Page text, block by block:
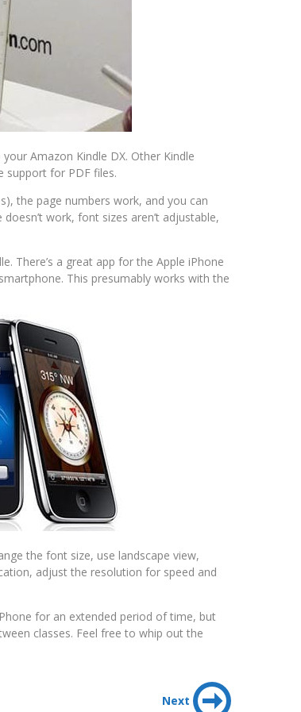
Amazon Kindle DX. Other Kindle
support for PDF files.
the page numbers work, and you can
work, font sizes aren’t adjustable,
There’s a great app for the Apple iPhone
This presumably works with the
the font size, use landscape view,
adjust the resolution for speed and
for an extended period of time, but
classes. Feel free to whip out the
Next